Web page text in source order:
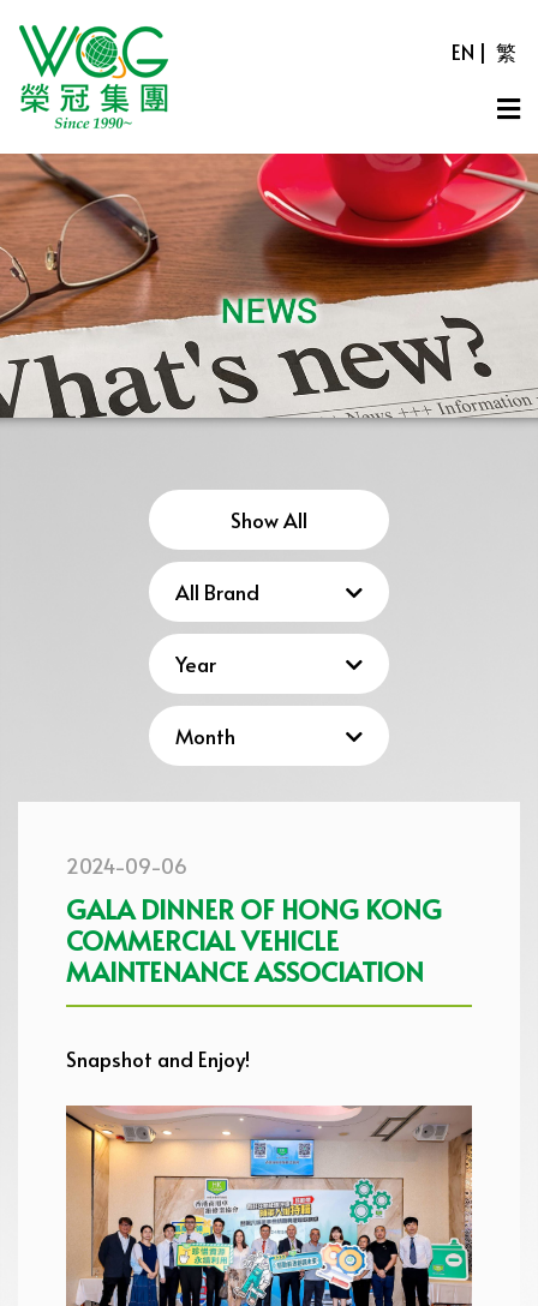
EN | 繁
Show All
2024-09-06
GALA DINNER OF HONG KONG
COMMERCIAL VEHICLE
MAINTENANCE ASSOCIATION
Snapshot and Enjoy!